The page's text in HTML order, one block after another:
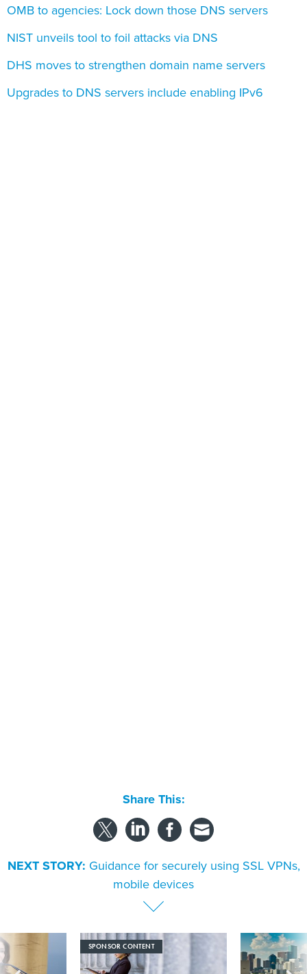
OMB to agencies: Lock down those DNS servers
NIST unveils tool to foil attacks via DNS
DHS moves to strengthen domain name servers
Upgrades to DNS servers include enabling IPv6
Share This:
NEXT STORY: Guidance for securely using SSL VPNs,
mobile devices
SPONSOR CONTENT